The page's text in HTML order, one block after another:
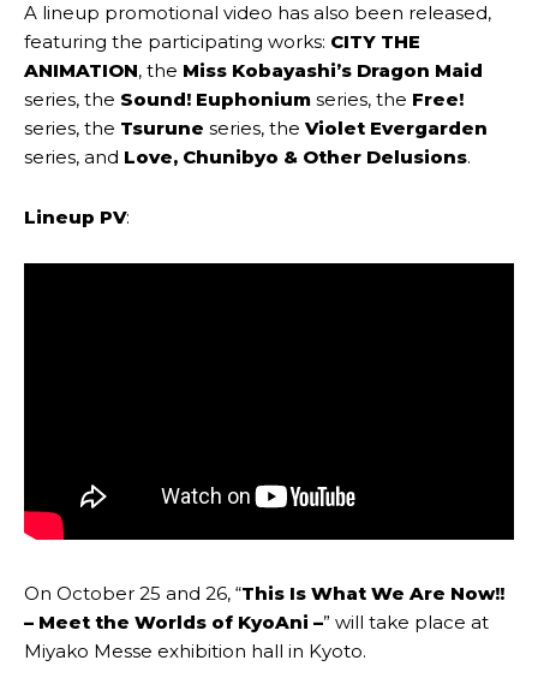
A lineup promotional video has also been released,
featuring the participating works: CITY THE
ANIMATION, the Miss Kobayashi’s Dragon Maid
series, the Sound! Euphonium series, the Free!
series, the Tsurune series, the Violet Evergarden
series, and Love, Chunibyo & Other Delusions.
Lineup PV:
On October 25 and 26, “This Is What We Are Now!!
– Meet the Worlds of KyoAni –” will take place at
Miyako Messe exhibition hall in Kyoto.